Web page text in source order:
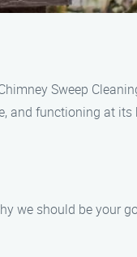
Sweep
and functioning at its
we should be your